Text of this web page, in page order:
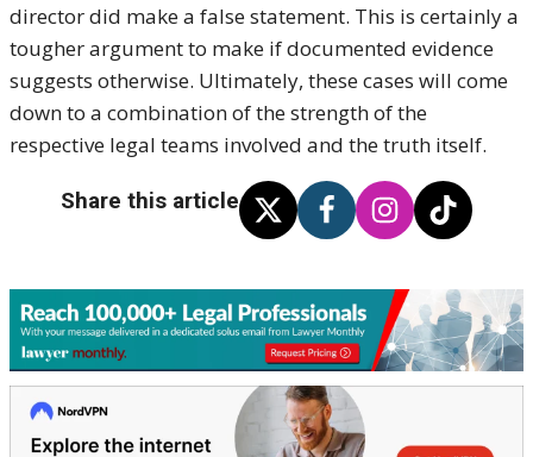
director did make a false statement. This is certainly a
tougher argument to make if documented evidence
suggests otherwise. Ultimately, these cases will come
down to a combination of the strength of the
respective legal teams involved and the truth itself.
Share this article